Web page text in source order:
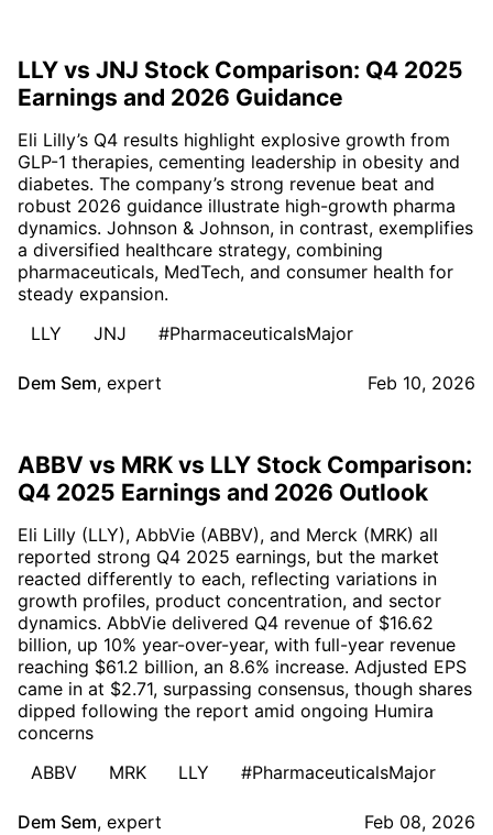
LLY vs JNJ Stock Comparison: Q4 2025
Earnings and 2026 Guidance
Eli Lilly’s Q4 results highlight explosive growth from
GLP-1 therapies, cementing leadership in obesity and
diabetes. The company’s strong revenue beat and
robust 2026 guidance illustrate high-growth pharma
dynamics. Johnson & Johnson, in contrast, exemplifies
a diversified healthcare strategy, combining
pharmaceuticals, MedTech, and consumer health for
steady expansion.
LLY
JNJ #PharmaceuticalsMajor
Dem Sem, expert Feb 10, 2026
ABBV vs MRK vs LLY Stock Comparison:
Q4 2025 Earnings and 2026 Outlook
Eli Lilly (LLY), AbbVie (ABBV), and Merck (MRK) all
reported strong Q4 2025 earnings, but the market
reacted differently to each, reflecting variations in
growth profiles, product concentration, and sector
dynamics. AbbVie delivered Q4 revenue of $16.62
billion, up 10% year-over-year, with full-year revenue
reaching $61.2 billion, an 8.6% increase. Adjusted EPS
came in at $2.71, surpassing consensus, though shares
dipped following the report amid ongoing Humira
concerns
ABBV
MRK LLY #PharmaceuticalsMajor
Dem Sem, expert Feb 08, 2026